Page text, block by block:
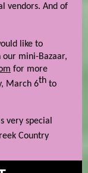
vendors. And of
like to
mini-Bazaar,
for more
March 6th to
very special
Country